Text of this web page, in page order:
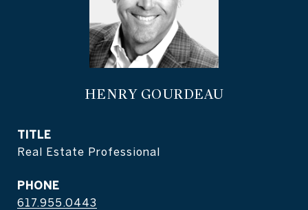
HENRY GOURDEAU
TITLE
Real Estate Professional
PHONE
617.955.0443